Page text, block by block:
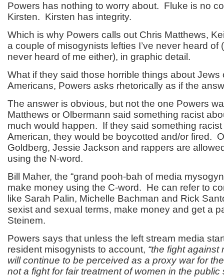
Powers has nothing to worry about. Fluke is no
Kirsten. Kirsten has integrity.
Which is why Powers calls out Chris Matthews,
a couple of misogynists lefties I’ve never heard of
never heard of me either), in graphic detail.
What if they said those horrible things about Jews
Americans, Powers asks rhetorically as if the
The answer is obvious, but not the one Powers
Matthews or Olbermann said something racist
much would happen. If they said something
American, they would be boycotted and/or fired.
Goldberg, Jessie Jackson and rappers are
using the N-word.
Bill Maher, the “grand pooh-bah of media
make money using the C-word. He can refer to
like Sarah Palin, Michelle Bachman and Rick
sexist and sexual terms, make money and get a
Steinem.
Powers says that unless the left stream media
resident misogynists to account, “the fight
will continue to be perceived as a proxy war for
not a fight for fair treatment of women in the public